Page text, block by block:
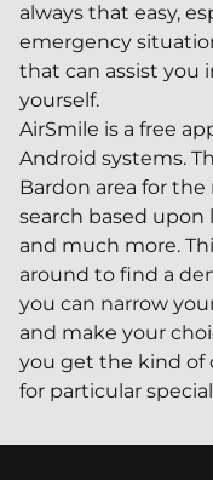
always that easy,
emergency
that can assist
yourself.
AirSmile is a free
Android systems.
Bardon area for
search based upon
and much more.
around to find a
you can narrow
and make your
you get the kind of
for particular